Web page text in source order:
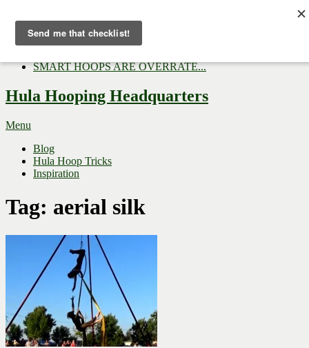
Top Gifts to Give a Hula...
Three Tips for Outside E...
SMART HOOPS ARE OVERRATE...
Hula Hooping Headquarters
Menu
Blog
Hula Hoop Tricks
Inspiration
Tag: aerial silk